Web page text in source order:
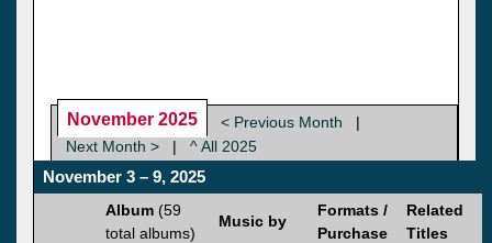
November 2025 < Previous Month
|
Next Month >
| ^ All 2025
November 3 – 9, 2025
Album (59
total albums)
Music by
Formats /
Purchase
Related
Titles